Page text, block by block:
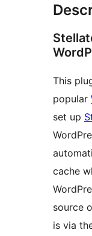
This
popular
set up
cache
source
is via